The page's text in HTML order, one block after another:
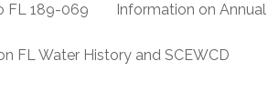
FL 189-069 Information on
FL Water History and SCEWCD